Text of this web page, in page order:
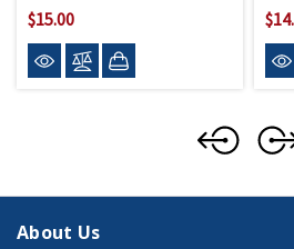
$15.00
About Us